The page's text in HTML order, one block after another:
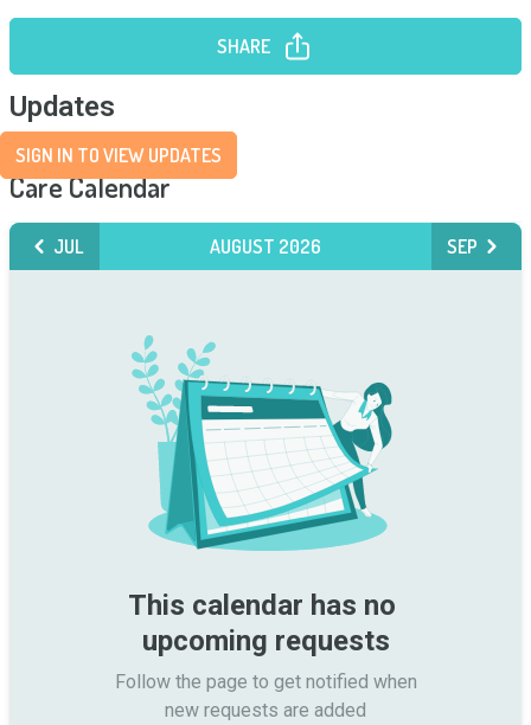
SHARE
Updates
SIGN IN TO VIEW UPDATES
Care Calendar
JUL AUGUST 2026 SEP
This calendar has no
upcoming requests
Follow the page to get notified when
new requests are added